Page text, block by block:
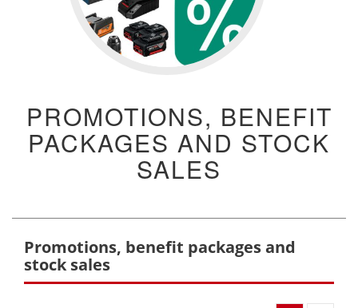
PROMOTIONS, BENEFIT
PACKAGES AND STOCK
SALES
Promotions, benefit packages and
stock sales